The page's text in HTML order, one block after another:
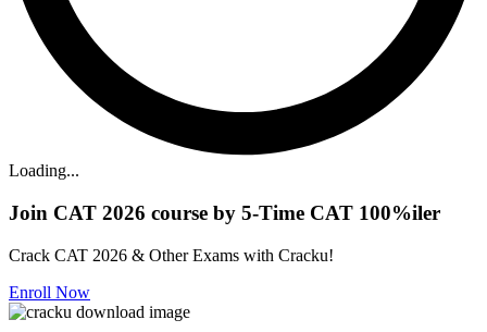
Loading...
Join CAT 2026 course by 5-Time CAT 100%iler
Crack CAT 2026 & Other Exams with Cracku!
Enroll Now